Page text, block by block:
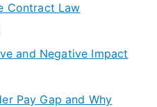
Contract Law
and Negative Impact
Pay Gap and Why